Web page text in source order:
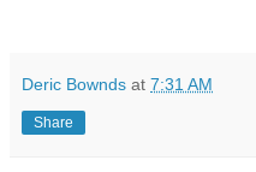
Deric Bownds at 7:31 AM
Share